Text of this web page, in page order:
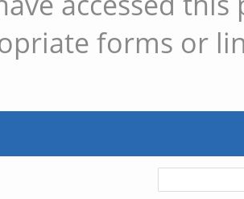
forms or